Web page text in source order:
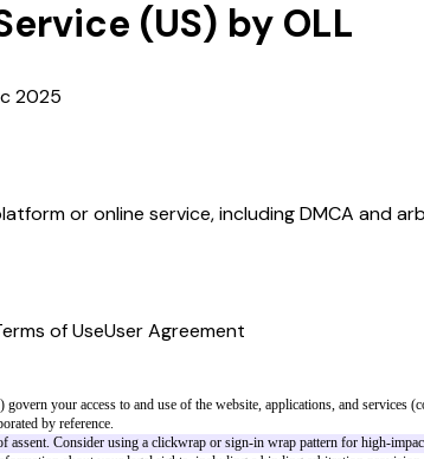
(US) by OLL
2025
or online service, including DMCA and
of UseUser Agreement